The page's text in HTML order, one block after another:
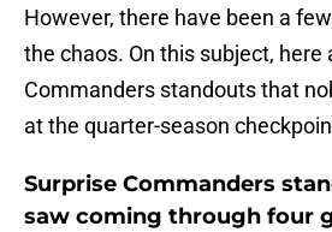
However, there have been a
the chaos. On this subject, here
Commanders standouts that
at the quarter-season
Surprise Commanders
saw coming through four